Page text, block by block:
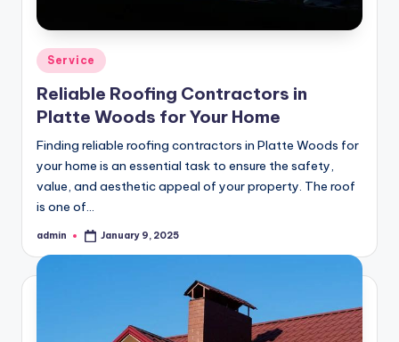
Posted
in
Service
Reliable Roofing Contractors in
Platte Woods for Your Home
Finding reliable roofing contractors in Platte Woods for
your home is an essential task to ensure the safety,
value, and aesthetic appeal of your property. The roof
is one of…
Posted
admin January 9, 2025